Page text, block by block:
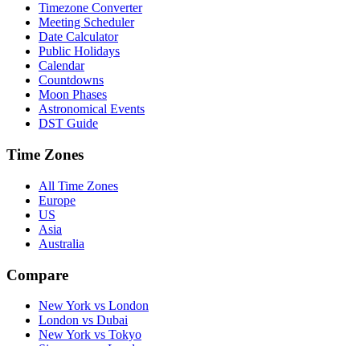
Timezone Converter
Meeting Scheduler
Date Calculator
Public Holidays
Calendar
Countdowns
Moon Phases
Astronomical Events
DST Guide
Time Zones
All Time Zones
Europe
US
Asia
Australia
Compare
New York vs London
London vs Dubai
New York vs Tokyo